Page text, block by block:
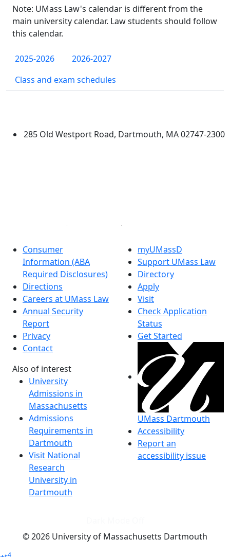
Note: UMass Law's calendar is different from the
main university calendar. Law students should follow
this calendar.
2025-2026
2026-2027
Class and exam schedules
285 Old Westport Road, Dartmouth, MA 02747-2300
Consumer
Information (ABA
Required Disclosures)
Directions
Careers at UMass Law
Annual Security
Report
Privacy
Contact
Also of interest
University
Admissions in
Massachusetts
Admissions
Requirements in
Dartmouth
Visit National
Research
University in
Dartmouth
myUMassD
Support UMass Law
Directory
Apply
Visit
Check Application
Status
Get Started
UMass Dartmouth
Accessibility
Report an
accessibility issue
© 2026 University of Massachusetts Dartmouth
4